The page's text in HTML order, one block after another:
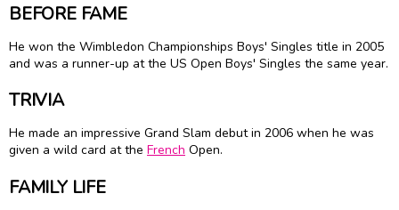
BEFORE FAME
He won the Wimbledon Championships Boys' Singles title in 2005
and was a runner-up at the US Open Boys' Singles the same year.
TRIVIA
He made an impressive Grand Slam debut in 2006 when he was
given a wild card at the French Open.
FAMILY LIFE